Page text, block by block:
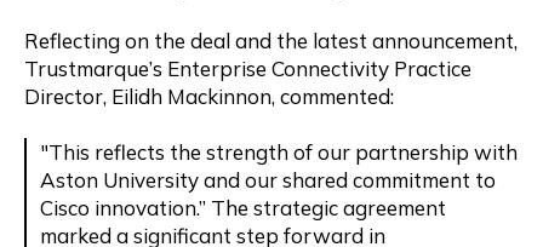
Reflecting on the deal and the latest announcement,
Trustmarque’s Enterprise Connectivity Practice
Director, Eilidh Mackinnon, commented:
"This reflects the strength of our partnership with
Aston University and our shared commitment to
Cisco innovation.” The strategic agreement
marked a significant step forward in